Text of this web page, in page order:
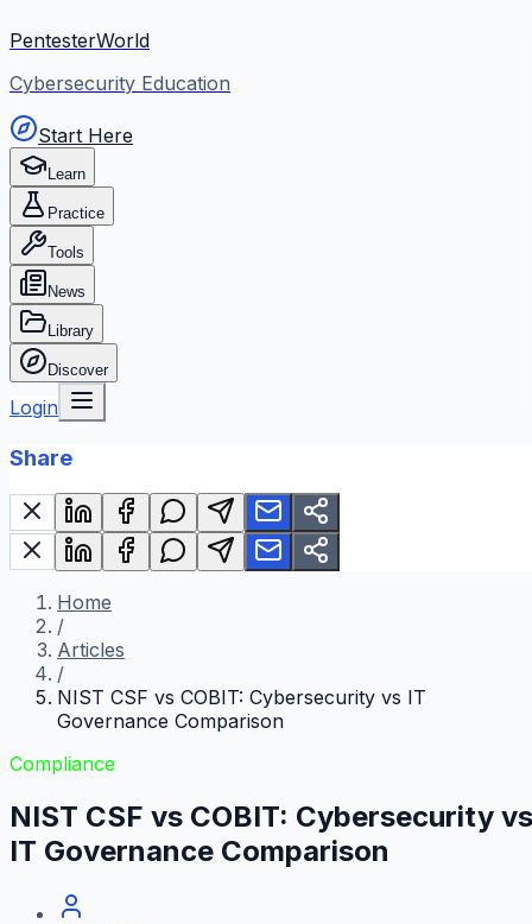
PentesterWorld
Cybersecurity Education
Start Here
Learn
Practice
Tools
News
Library
Discover
Login
Share
Home
/
Articles
/
NIST CSF vs COBIT: Cybersecurity vs IT
Governance Comparison
Compliance
NIST CSF vs COBIT: Cybersecurity vs
IT Governance Comparison